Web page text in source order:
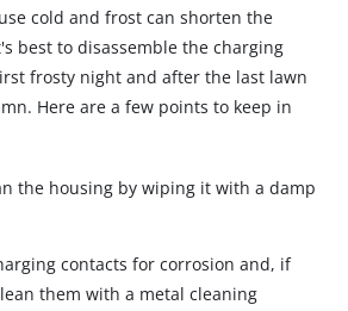
cold and frost can shorten the
best to disassemble the charging
frosty night and after the last lawn
Here are a few points to keep in
the housing by wiping it with a damp
contacts for corrosion and, if
them with a metal cleaning